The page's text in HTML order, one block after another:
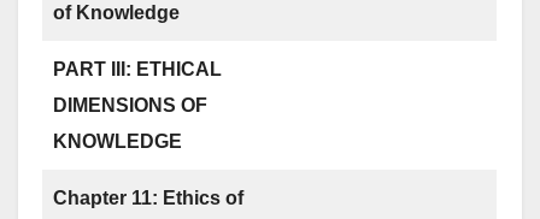
of Knowledge
PART III: ETHICAL
DIMENSIONS OF
KNOWLEDGE
Chapter 11: Ethics of